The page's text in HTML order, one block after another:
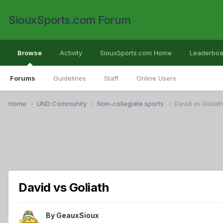
SiouxSports.com Forum
Browse
Forums Guidelines Staff Online Users
Activity SiouxSports.com Home
Home UND Community Non-collegiate sports David vs Goliath
David vs Goliath
By GeauxSioux